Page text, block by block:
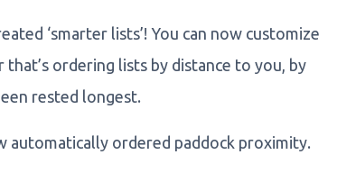
‘smarter lists’! You can now customize
ordering lists by distance to you, by
rested longest.
automatically ordered paddock proximity.